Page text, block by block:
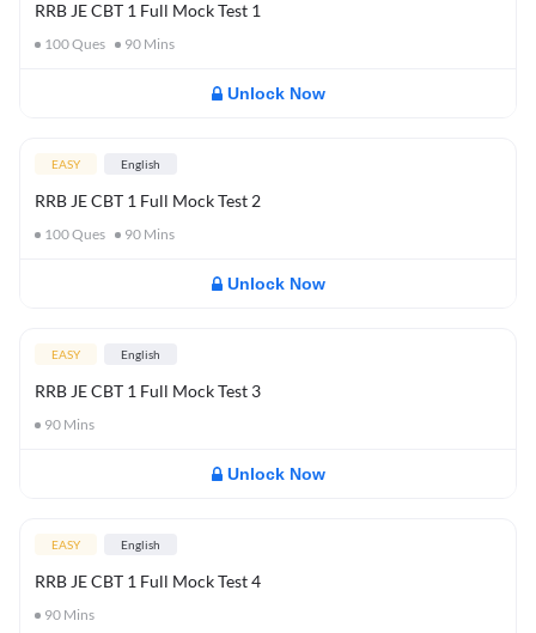
RRB JE CBT 1 Full Mock Test 1
100Ques 90 Mins
Unlock Now
EASY English
RRB JE CBT 1 Full Mock Test 2
100Ques 90 Mins
Unlock Now
EASY English
RRB JE CBT 1 Full Mock Test 3
90 Mins
Unlock Now
EASY English
RRB JE CBT 1 Full Mock Test 4
90 Mins